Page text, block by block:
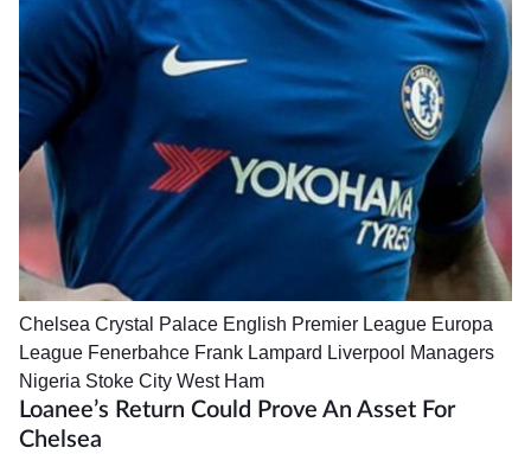
Chelsea Crystal Palace English Premier League Europa
League Fenerbahce Frank Lampard Liverpool Managers
Nigeria Stoke City West Ham
Loanee’s Return Could Prove An Asset For
Chelsea